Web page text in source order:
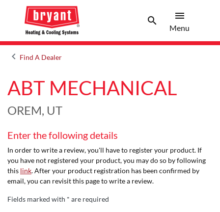
searchSearch
menu
Menu
keyboard_arrow_leftArrow back
Find A Dealer
ABT MECHANICAL
OREM, UT
Enter the following details
In order to write a review, you'll have to register your product. If
you have not registered your product, you may do so by following
this link. After your product registration has been confirmed by
email, you can revisit this page to write a review.
Fields marked with * are required